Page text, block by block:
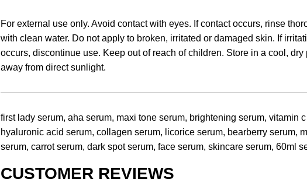
For external use only. Avoid contact with eyes. If contact occurs, rinse
with clean water. Do not apply to broken, irritated or damaged skin. If
occurs, discontinue use. Keep out of reach of children. Store in a cool, dry
away from direct sunlight.
first lady serum, aha serum, maxi tone serum, brightening serum, vitamin
hyaluronic acid serum, collagen serum, licorice serum, bearberry serum,
serum, carrot serum, dark spot serum, face serum, skincare serum, 60ml
CUSTOMER REVIEWS